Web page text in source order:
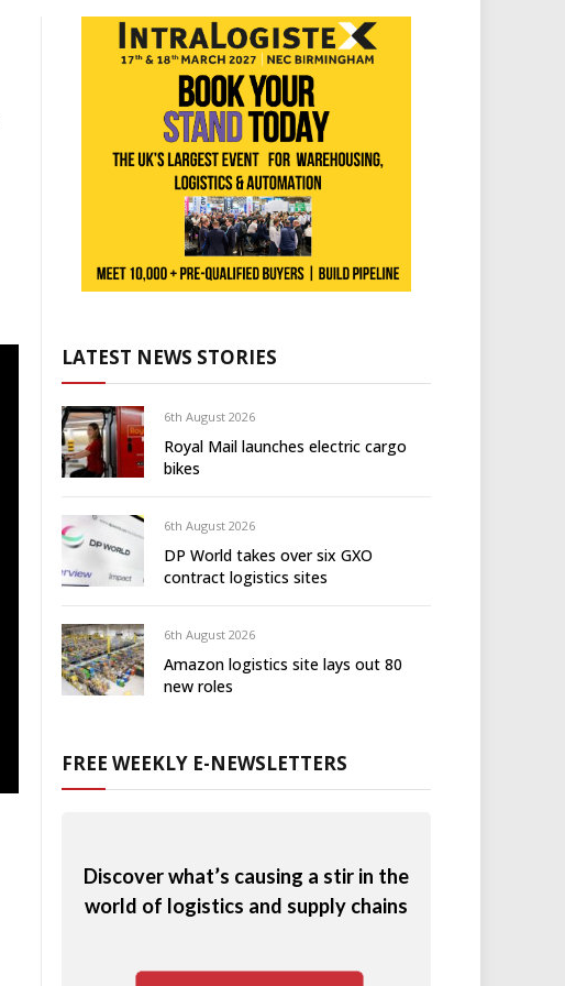
LATEST NEWS STORIES
6th August 2026
Royal Mail launches electric cargo
bikes
6th August 2026
DP World takes over six GXO
contract logistics sites
6th August 2026
Amazon logistics site lays out 80
new roles
FREE WEEKLY E-NEWSLETTERS
Discover what’s causing a stir in the
world of logistics and supply chains